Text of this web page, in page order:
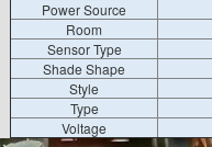
Power Source
Room
Sensor Type
Shade Shape
Style
Type
Voltage